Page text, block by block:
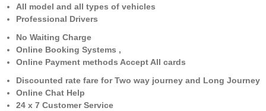
All model and all types of vehicles
Professional Drivers
No Waiting Charge
Online Booking Systems ,
Online Payment methods Accept All cards
Discounted rate fare for Two way journey and Long Journey
Online Chat Help
24 x 7 Customer Service